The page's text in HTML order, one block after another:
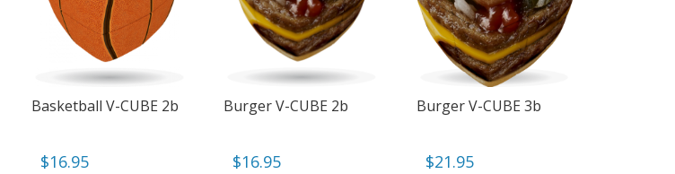
Basketball V-CUBE 2b
$16.95
Burger V-CUBE 2b
$16.95
Burger V-CUBE 3b
$21.95